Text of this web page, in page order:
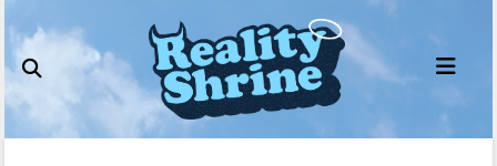
to
content